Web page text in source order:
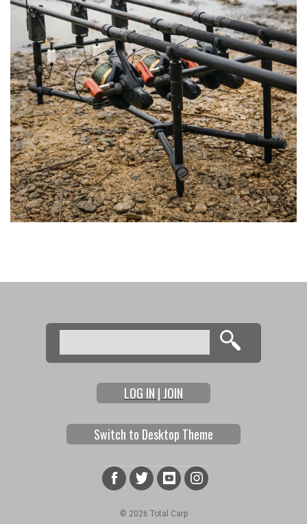
Search form
Search
LOG IN | JOIN
Switch to Desktop Theme
© 2026 Total Carp